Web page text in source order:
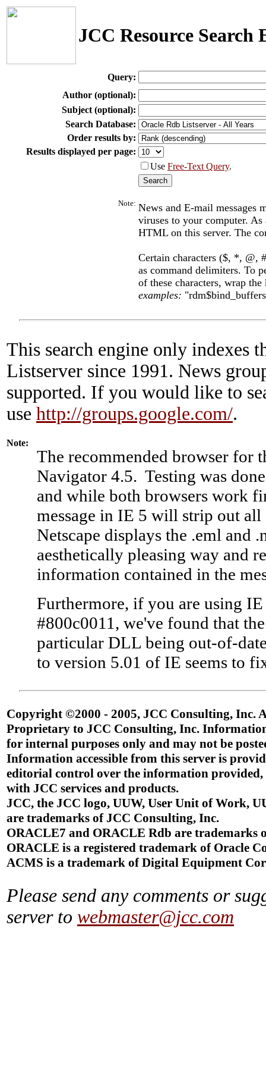
JCC Resource Search
Query:
Author (optional):
Subject (optional):
Search Database:
Order results by:
Results displayed per page:
Use Free-Text Query.
Note: News and E-mail messages
viruses to your computer.
HTML on this server. The
Certain characters ($, *, @,
as command delimiters. To
of these characters, wrap
examples:
This search engine only indexes
Listserver since 1991. News
supported. If you would like to
use http://groups.google.com/.
Note:
The recommended browser for
Navigator 4.5. Testing was
and while both browsers work
message in IE 5 will strip out
Netscape displays the .eml and
aesthetically pleasing way and
information contained in the
Furthermore, if you are using
#800c0011, we've found that
particular DLL being out-of-
to version 5.01 of IE seems to
Copyright ©2000 - 2005, JCC Consulting, Inc.
Proprietary to JCC Consulting, Inc.
for internal purposes only and may not be
Information accessible from this server is
editorial control over the information
with JCC services and products.
JCC, the JCC logo, UUW, User Unit of Work,
are trademarks of JCC Consulting, Inc.
ORACLE7 and ORACLE Rdb are trademarks
ORACLE is a registered trademark of Oracle
ACMS is a trademark of Digital Equipment
Please send any comments or
server to webmaster@jcc.com